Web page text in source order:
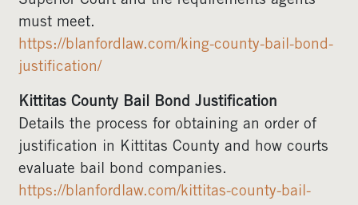
must meet.
https://blanfordlaw.com/king-county-bail-bond-
justification/
Kittitas County Bail Bond Justification
Details the process for obtaining an order of
justification in Kittitas County and how courts
evaluate bail bond companies.
https://blanfordlaw.com/kittitas-county-bail-